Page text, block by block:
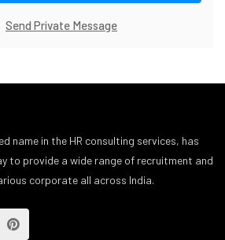
Send Private Message
name in the HR consulting services, has
to provide a wide range of recruitment and
corporate all across India.